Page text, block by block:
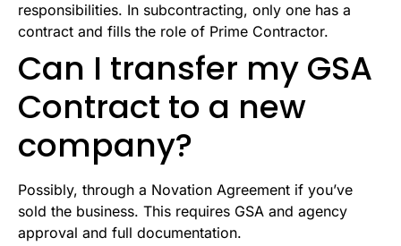
responsibilities. In subcontracting, only one has a
contract and fills the role of Prime Contractor.
Can I transfer my GSA
Contract to a new
company?
Possibly, through a Novation Agreement if you’ve
sold the business. This requires GSA and agency
approval and full documentation.